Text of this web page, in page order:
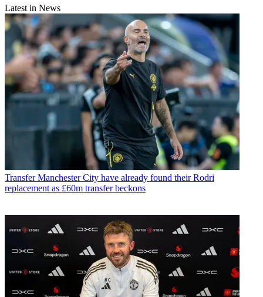
Latest in News
Transfer Manchester City have already found their Rodri
replacement as £60m transfer beckons